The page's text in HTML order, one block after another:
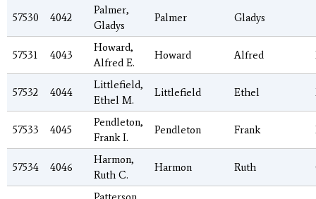
57530 4042
Palmer,
Gladys
Palmer Gladys
57531 4043
Howard,
Alfred E.
Howard Alfred
57532 4044
Littlefield,
Ethel M.
Littlefield Ethel
57533 4045
Pendleton,
Frank I.
Pendleton Frank
57534 4046
Harmon,
Ruth C.
Harmon Ruth